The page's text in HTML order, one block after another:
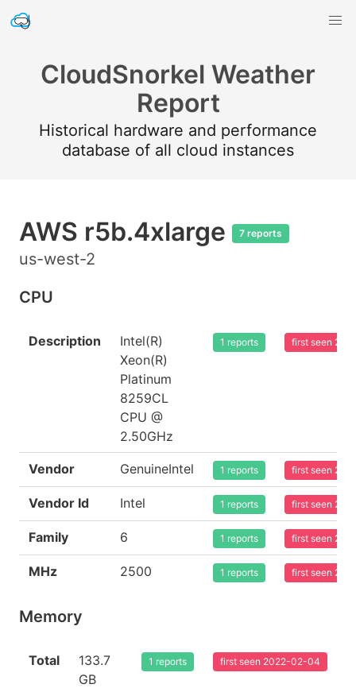
CloudSnorkel Weather
Report
Historical hardware and performance
database of all cloud instances
AWS r5b.4xlarge 7 reports
us-west-2
CPU
Description
Intel(R)
Xeon(R)
Platinum
8259CL
CPU @
2.50GHz
1 reports first seen
Vendor GenuineIntel 1 reports first seen
Vendor Id Intel 1 reports first seen
Family 6 1 reports first seen
MHz 2500 1 reports first seen
Memory
Total
133.7
GB
1 reports first seen 2022-02-04